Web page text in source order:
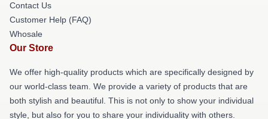
Contact Us
Customer Help (FAQ)
Whosale
Our Store
We offer high-quality products which are specifically designed by
our world-class team. We provide a variety of products that are
both stylish and beautiful. This is not only to show your individual
style, but also for you to share your individuality with others.